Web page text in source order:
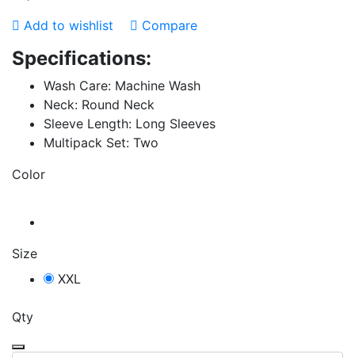
Add to wishlist
Compare
Specifications:
Wash Care: Machine Wash
Neck: Round Neck
Sleeve Length: Long Sleeves
Multipack Set: Two
Color
Size
XXL
Qty